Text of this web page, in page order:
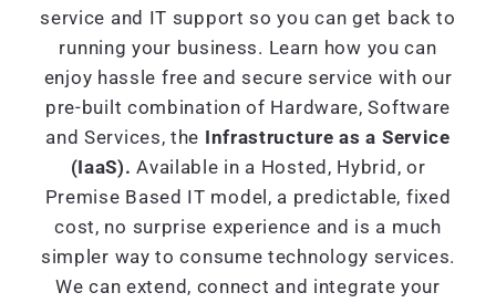
service and IT support so you can get back to
running your business. Learn how you can
enjoy hassle free and secure service with our
pre-built combination of Hardware, Software
and Services, the Infrastructure as a Service
(IaaS).Available in a Hosted, Hybrid, or
Premise Based IT model, a predictable, fixed
cost, no surprise experience and is a much
simpler way to consume technology services.
We can extend, connect and integrate your